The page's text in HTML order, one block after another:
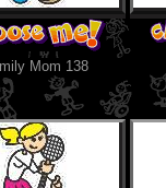
Mom 138